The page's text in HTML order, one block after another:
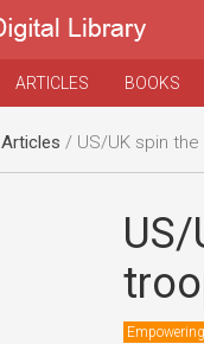
ARTICLES BOOKS
Articles / US/UK spin the war